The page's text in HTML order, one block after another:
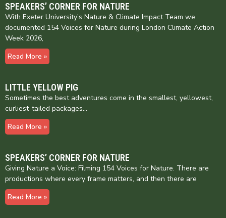
SPEAKERS’ CORNER FOR NATURE
With Exeter University’s Nature & Climate Impact Team we
documented 154 Voices for Nature during London Climate Action
Week 2026,
Read More »
LITTLE YELLOW PIG
Sometimes the best adventures come in the smallest, yellowest,
curliest-tailed packages…
Read More »
SPEAKERS’ CORNER FOR NATURE
Giving Nature a Voice: Filming 154 Voices for Nature. There are
productions where every frame matters, and then there are
Read More »